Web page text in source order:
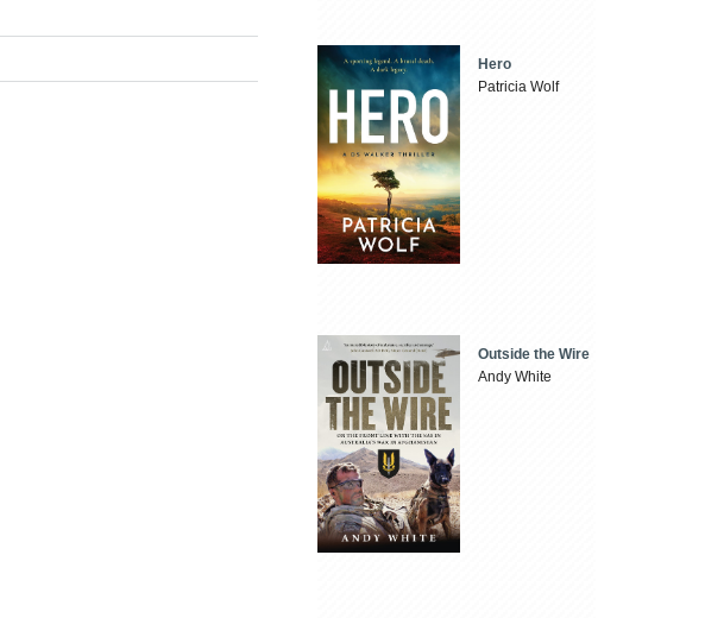
Hero
Patricia Wolf
Outside the Wire
Andy White